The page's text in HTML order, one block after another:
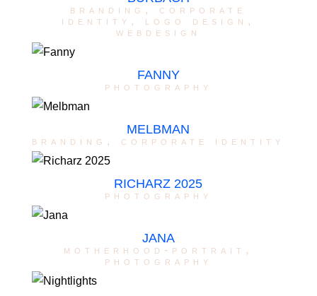
branding , corporate
identity , logo design ,
webdesign
FANNY
photography
MELBMAN
branding , corporate identity
RICHARZ 2025
photography
JANA
motherhood-portrait ,
photography